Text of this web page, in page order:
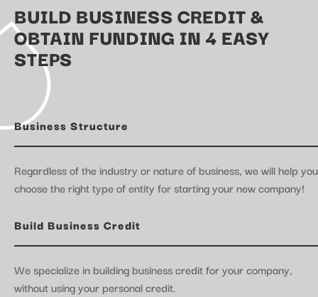
BUILD BUSINESS CREDIT &
OBTAIN FUNDING IN 4 EASY
STEPS
Business Structure
Regardless of the industry or nature of business, we will help you
choose the right type of entity for starting your new company!
Build Business Credit
We specialize in building business credit for your company,
without using your personal credit.